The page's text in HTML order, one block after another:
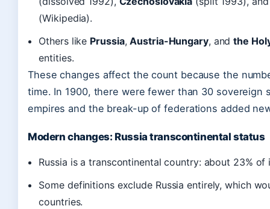
(Wikipedia).
Others like Prussia,Austria-Hungary, andthe
entities.
These changes affect the count because the
time. In 1900, there were fewer than 30 sovereign
empires and the break-up of federations added
Modern changes: Russia transcontinental status
Russia is a transcontinental country: about 23%
Some definitions exclude Russia entirely, which
countries.